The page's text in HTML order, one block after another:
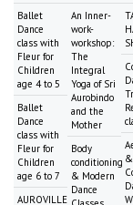
Ballet
Dance
class with
Fleur for
Children
age 4 to 5
Ballet
Dance
class with
Fleur for
Children
age 6 to 7
AUROVILLE
An Inner-
work-
workshop:
The
Integral
Yoga of Sri
Aurobindo
and the
Mother
Body
conditioning
& Modern
Dance
&